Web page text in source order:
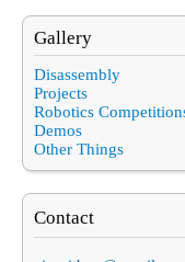
Gallery
Disassembly
Projects
Robotics
Demos
Other Things
Contact